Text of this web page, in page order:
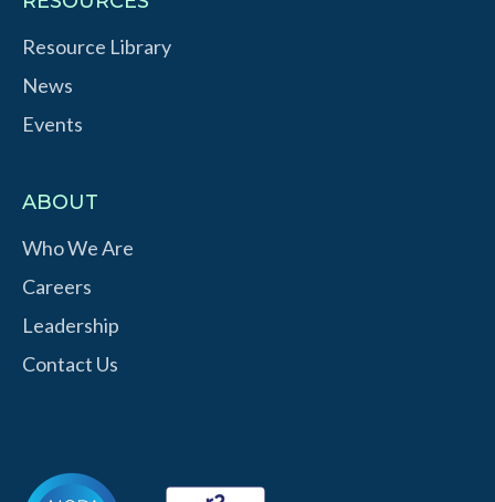
Resource Library
News
Events
ABOUT
Who We Are
Careers
Leadership
Contact Us